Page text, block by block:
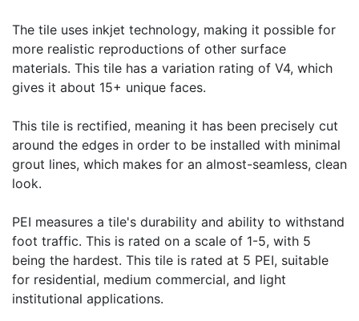
The tile uses inkjet technology, making it possible for
more realistic reproductions of other surface
materials. This tile has a variation rating of V4, which
gives it about 15+ unique faces.
This tile is rectified, meaning it has been precisely cut
around the edges in order to be installed with minimal
grout lines, which makes for an almost-seamless, clean
look.
PEI measures a tile's durability and ability to withstand
foot traffic. This is rated on a scale of 1-5, with 5
being the hardest. This tile is rated at 5 PEI, suitable
for residential, medium commercial, and light
institutional applications.